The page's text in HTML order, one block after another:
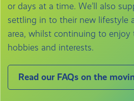
or days at a time. We’ll also
settling in to their new lifestyle
area, whilst continuing to enjoy
hobbies and interests.
Read our FAQs on the